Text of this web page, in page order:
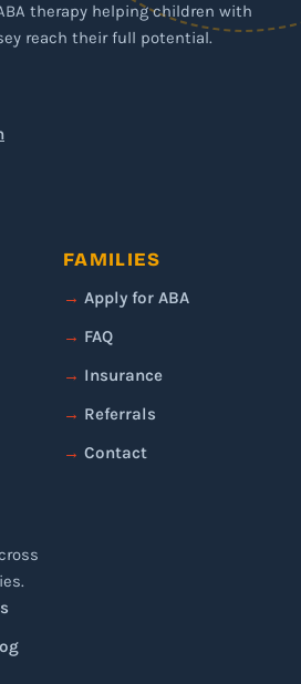
therapy helping children with
reach their full potential.
FAMILIES
Apply for ABA
FAQ
Insurance
Referrals
Contact